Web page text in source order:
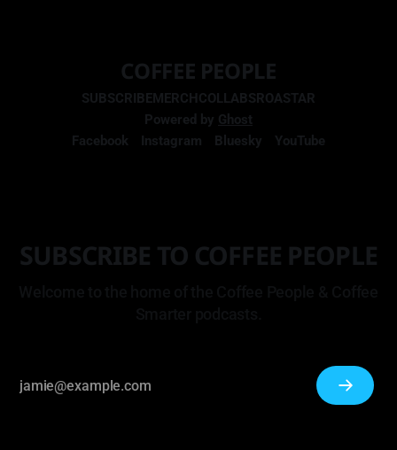
COFFEE PEOPLE
SUBSCRIBEMERCHCOLLABSROASTAR
Powered by Ghost
Facebook
Instagram Bluesky YouTube
SUBSCRIBE TO COFFEE PEOPLE